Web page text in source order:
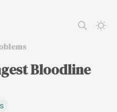
Bloodline